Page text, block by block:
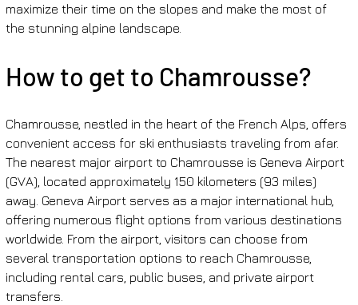
maximize their time on the slopes and make the most of
the stunning alpine landscape.
How to get to Chamrousse?
Chamrousse, nestled in the heart of the French Alps, offers
convenient access for ski enthusiasts traveling from afar.
The nearest major airport to Chamrousse is Geneva Airport
(GVA), located approximately 150 kilometers (93 miles)
away. Geneva Airport serves as a major international hub,
offering numerous flight options from various destinations
worldwide. From the airport, visitors can choose from
several transportation options to reach Chamrousse,
including rental cars, public buses, and private airport
transfers.